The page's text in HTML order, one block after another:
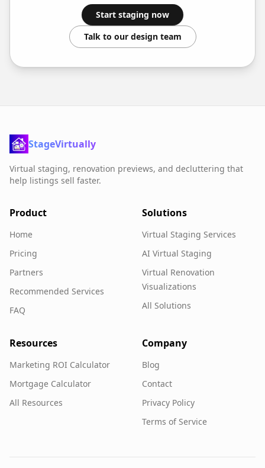
Start staging now
Talk to our design team
StageVirtually
Virtual staging, renovation previews, and decluttering that
help listings sell faster.
Product
Home
Pricing
Partners
Recommended Services
FAQ
Solutions
Virtual Staging Services
AI Virtual Staging
Virtual Renovation
Visualizations
All Solutions
Resources
Marketing ROI Calculator
Mortgage Calculator
All Resources
Company
Blog
Contact
Privacy Policy
Terms of Service